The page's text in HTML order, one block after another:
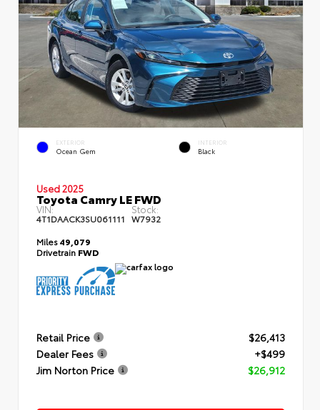
EXTERIOR
Ocean Gem
INTERIOR
Black
Used 2025
Toyota Camry LE FWD
VIN:
4T1DAACK3SU061111
Stock:
W7932
Miles49,079
Drivetrain FWD
Retail Price
$26,413
Dealer Fees
+$499
Jim Norton Price
$26,912